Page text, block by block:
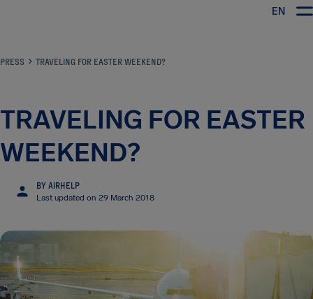
EN
PRESS TRAVELING FOR EASTER WEEKEND?
TRAVELING FOR EASTER
WEEKEND?
BY AIRHELP
Last updated on 29 March 2018